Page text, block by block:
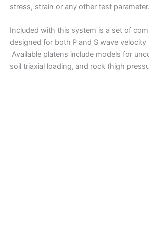
stress, strain or any other test parameter.
Included with this system is a set of
designed for both P and S wave velocity
Available platens include models for
soil triaxial loading, and rock (high